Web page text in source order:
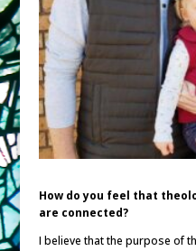
How do you feel that
are connected?
I believe that the purpose of